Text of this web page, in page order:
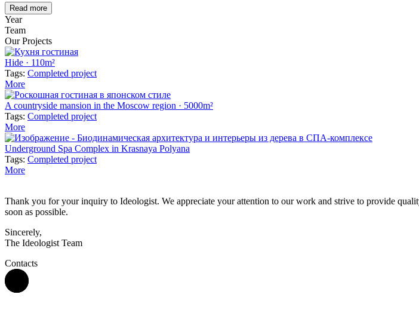
Read more
Year
Team
Our Projects
Hide · 110m²
Tags: Completed project
More
A countryside mansion in the Moscow region · 5000m²
Tags: Completed project
More
Underground Spa Complex in Krasnaya Polyana
Tags: Completed project
More
Thank you for your inquiry to Ideologist. We appreciate your attention to our work and strive to provide
soon as possible.
Sincerely,
The Ideologist Team
Contacts